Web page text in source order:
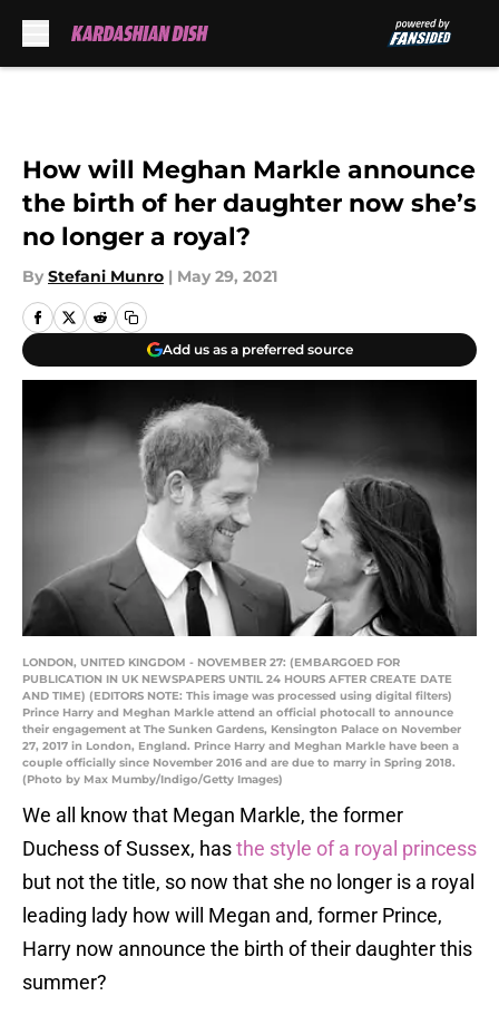
How will Meghan Markle announce
the birth of her daughter now she’s
no longer a royal?
By Stefani Munro | May 29, 2021
Add us as a preferred source
LONDON, UNITED KINGDOM - NOVEMBER 27: (EMBARGOED FOR
PUBLICATION IN UK NEWSPAPERS UNTIL 24 HOURS AFTER CREATE DATE
AND TIME) (EDITORS NOTE: This image was processed using digital filters)
Prince Harry and Meghan Markle attend an official photocall to announce
their engagement at The Sunken Gardens, Kensington Palace on November
27, 2017 in London, England. Prince Harry and Meghan Markle have been a
couple officially since November 2016 and are due to marry in Spring 2018.
(Photo by Max Mumby/Indigo/Getty Images)
We all know that Megan Markle, the former
Duchess of Sussex, hasthe style of a royal princess
but not the title, so now that she no longer is a royal
leading lady how will Megan and, former Prince,
Harry now announce the birth of their daughter this
summer?